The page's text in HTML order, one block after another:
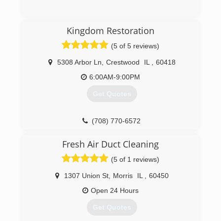
Kingdom Restoration
(5 of 5 reviews)
5308 Arbor Ln Crestwood IL
60418
6:00AM-9:00PM
Get Quotes
(708) 770-6572
Fresh Air Duct Cleaning
(5 of 1 reviews)
1307 Union St, Morris IL
60450
Open 24 Hours
Get Quotes